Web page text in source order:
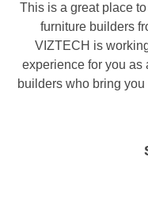
This is a great place
furniture builders
VIZTECH is
experience for you as
builders who bring